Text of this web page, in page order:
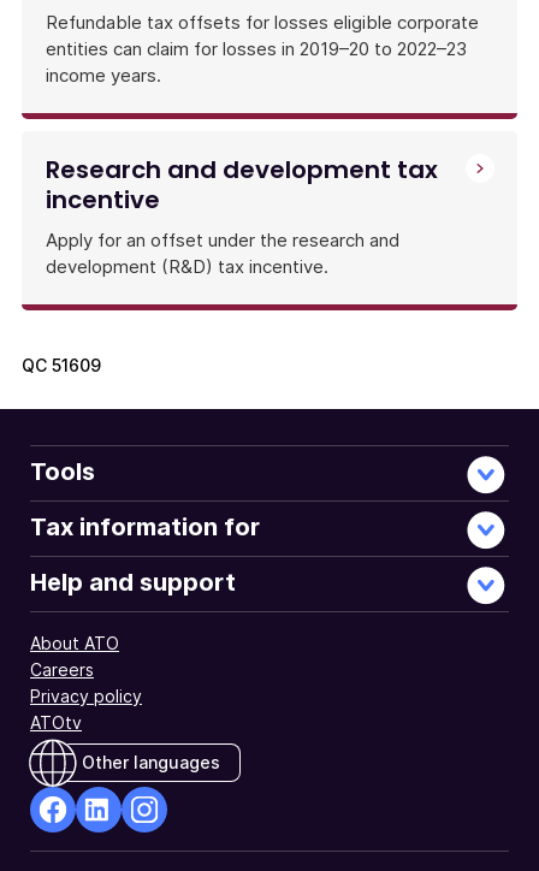
Refundable tax offsets for losses eligible corporate
entities can claim for losses in 2019–20 to 2022–23
income years.
Research and development tax
incentive
Apply for an offset under the research and
development (R&D) tax incentive.
QC 51609
Tools
Tax information for
Help and support
About ATO
Careers
Privacy policy
ATOtv
Other languages